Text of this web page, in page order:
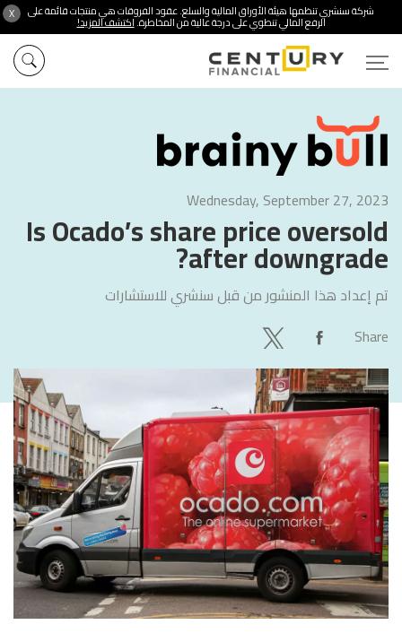
X شركة سنشري تنظمها هيئة الأوراق المالية والسلع. عقود الفروقات هي منتجات قائمة على
الرفع المالي تنطوي على درجة عالية من المخاطرة.اكتشف المزيد!
Wednesday, September 27, 2023
Is Ocado’s share price oversold
after downgrade?
تم إعداد هذا المنشور من قبل سنشري للاستشارات
Share